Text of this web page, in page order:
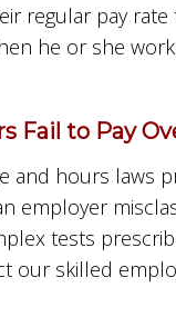
regular pay
he or she
Fail to Pay
and hours laws
employer
tests
our skilled